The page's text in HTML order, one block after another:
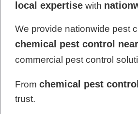
local expertise with
We provide nationwide pest
chemical pest control
commercial pest control
Fromchemical pest
trust.